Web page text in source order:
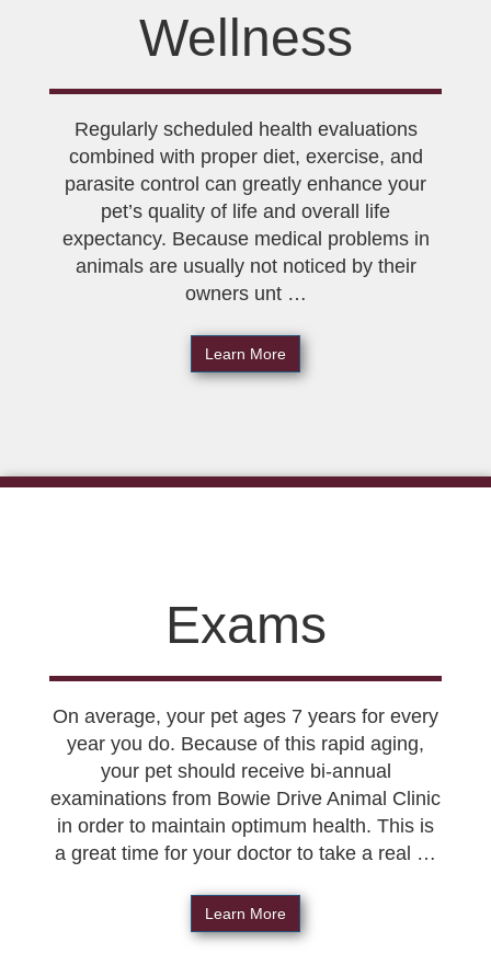
Wellness
Regularly scheduled health evaluations
combined with proper diet, exercise, and
parasite control can greatly enhance your
pet’s quality of life and overall life
expectancy. Because medical problems in
animals are usually not noticed by their
owners unt …
Learn More
Exams
On average, your pet ages 7 years for every
year you do. Because of this rapid aging,
your pet should receive bi-annual
examinations from Bowie Drive Animal Clinic
in order to maintain optimum health. This is
a great time for your doctor to take a real …
Learn More